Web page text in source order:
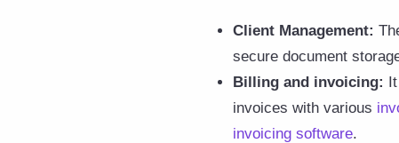
Client Management:
secure document
Billing and invoicing:
invoices with various
invoicing software.